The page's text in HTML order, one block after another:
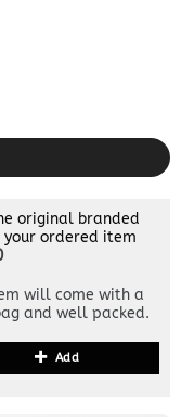
original branded
your ordered item
will come with a
and well packed.
Add